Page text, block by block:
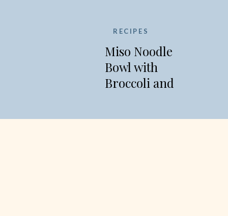
RECIPES
Miso Noodle
Bowl with
Broccoli and